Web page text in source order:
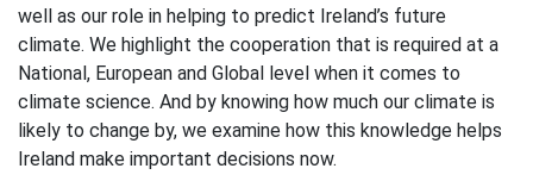
well as our role in helping to predict Ireland’s future
climate. We highlight the cooperation that is required at a
National, European and Global level when it comes to
climate science. And by knowing how much our climate is
likely to change by, we examine how this knowledge helps
Ireland make important decisions now.